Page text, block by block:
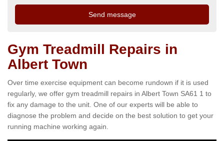
Gym Treadmill Repairs in
Albert Town
Over time exercise equipment can become rundown if it is used
regularly, we offer gym treadmill repairs in Albert Town SA61 1 to
fix any damage to the unit. One of our experts will be able to
diagnose the problem and decide on the best solution to get your
running machine working again.